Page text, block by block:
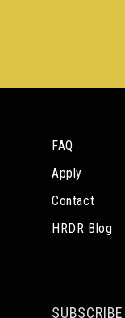
FAQ
Apply
Contact
HRDR Blog